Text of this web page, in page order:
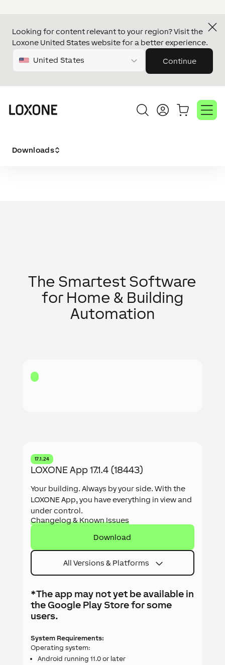
Loxone United States website for a better experience.
United States Continue
The Smartest Software
for Home & Building
Automation
17.1.24
LOXONE App 17.1.4 (18443)
Your building. Always by your side. With the
LOXONE App, you have everything in view and
under control.
Changelog & Known Issues
Download
All Versions & Platforms
*The app may not yet be available in
the Google Play Store for some
users.
System Requirements:
Operating system:
Android running 11.0 or later